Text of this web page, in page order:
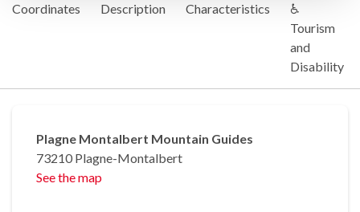
Coordinates Description Characteristics
♿
Tourism
and
Disability
Plagne Montalbert Mountain Guides
73210 Plagne-Montalbert
See the map